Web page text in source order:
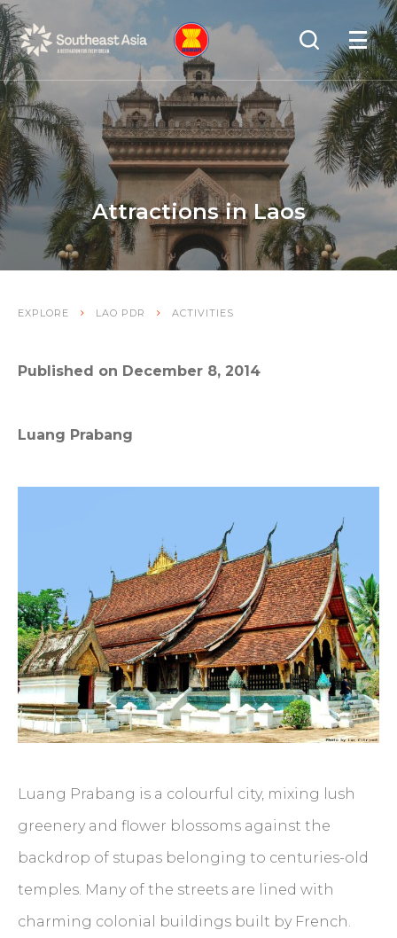
Skip
to
Navigation
Skip
to
Content
Search
OPEN
Attractions in Laos
EXPLORE LAO PDR ACTIVITIES
Published on December 8, 2014
Luang Prabang
Luang Prabang is a colourful city, mixing lush
greenery and flower blossoms against the
backdrop of stupas belonging to centuries-old
temples. Many of the streets are lined with
charming colonial buildings built by French.